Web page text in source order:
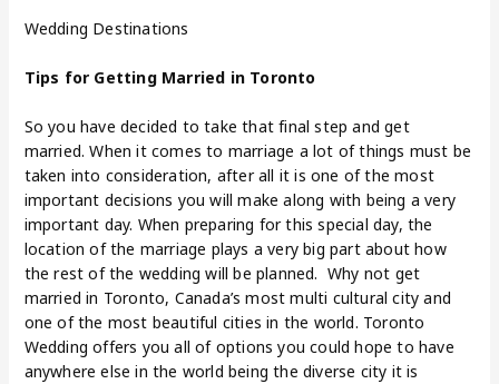
Wedding Destinations
Tips for Getting Married in Toronto
So you have decided to take that final step and get
married. When it comes to marriage a lot of things must be
taken into consideration, after all it is one of the most
important decisions you will make along with being a very
important day. When preparing for this special day, the
location of the marriage plays a very big part about how
the rest of the wedding will be planned. Why not get
married in Toronto, Canada’s most multi cultural city and
one of the most beautiful cities in the world. Toronto
Wedding offers you all of options you could hope to have
anywhere else in the world being the diverse city it is